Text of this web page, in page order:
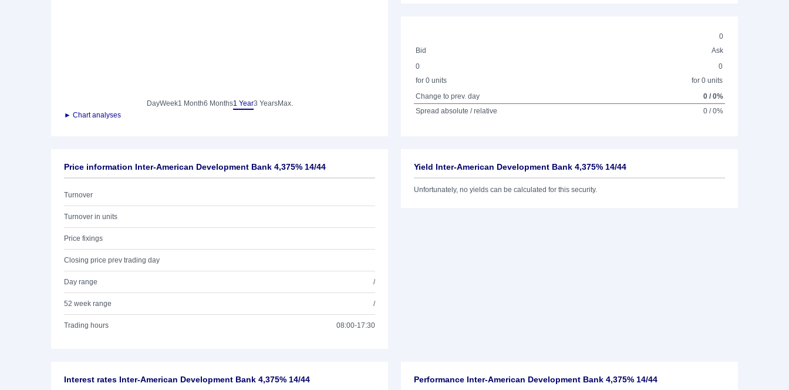
DayWeek1 Month6 Months1 Year3 YearsMax.
► Chart analyses
0
Bid
Ask
0
for 0 units
0
for 0 units
Change to prev. day
0 / 0%
Spread absolute / relative
0 / 0%
Price information Inter-American Development Bank 4,375% 14/44
Turnover
Turnover in units
Price fixings
Closing price prev trading day
Day range /
52 week range /
Trading hours 08:00-17:30
Yield Inter-American Development Bank 4,375% 14/44
Unfortunately, no yields can be calculated for this security.
Interest rates Inter-American Development Bank 4,375% 14/44 Performance Inter-American Development Bank 4,375% 14/44